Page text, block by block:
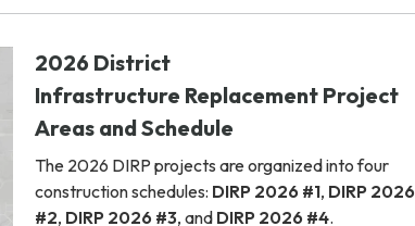
2026 District
Infrastructure Replacement Project
Areas and Schedule
The 2026 DIRP projects are organized into four
construction schedules: DIRP 2026 #1, DIRP 2026
#2, DIRP 2026 #3, and DIRP 2026 #4.